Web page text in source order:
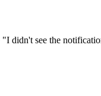
didn't see the